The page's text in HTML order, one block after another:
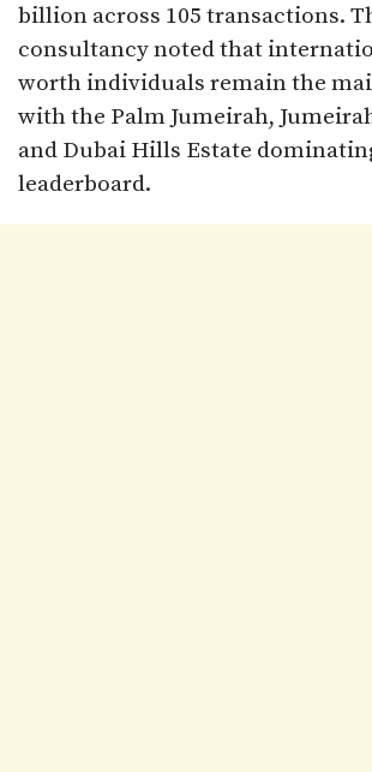
billion across 105 transactions.
consultancy noted that
worth individuals remain the
with the Palm Jumeirah,
and Dubai Hills Estate
leaderboard.